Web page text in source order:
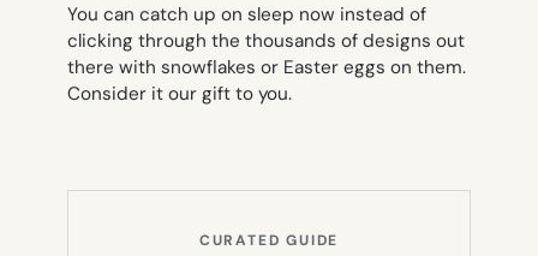
You can catch up on sleep now instead of
clicking through the thousands of designs out
there with snowflakes or Easter eggs on them.
Consider it our gift to you.
CURATED GUIDE